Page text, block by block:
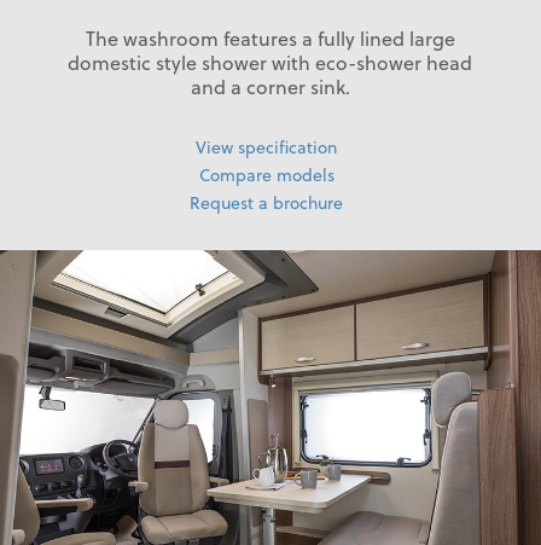
The washroom features a fully lined large
domestic style shower with eco-shower head
and a corner sink.
View specification
Compare models
Request a brochure